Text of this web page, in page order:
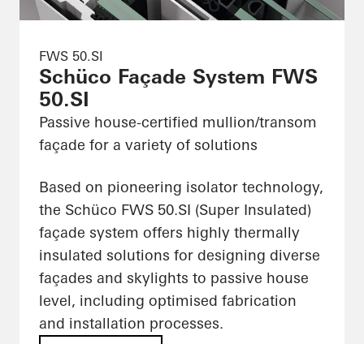
FWS 50.SI
Schüco Façade System FWS
50.SI
Passive house-certified mullion/transom
façade for a variety of solutions
Based on pioneering isolator technology,
the Schüco FWS 50.SI (Super Insulated)
façade system offers highly thermally
insulated solutions for designing diverse
façades and skylights to passive house
level, including optimised fabrication
and installation processes.